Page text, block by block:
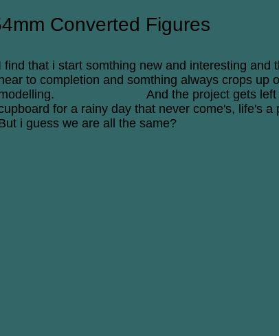
Converted Figures
find that i start somthing new and interesting and
to completion and somthing always crops up
And the project gets left
for a rainy day that never come's, life's a
i guess we are all the same?